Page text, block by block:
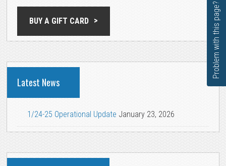
BUY A GIFT CARD
Latest News
1/24-25 Operational Update January 23, 2026
Problem with this page?